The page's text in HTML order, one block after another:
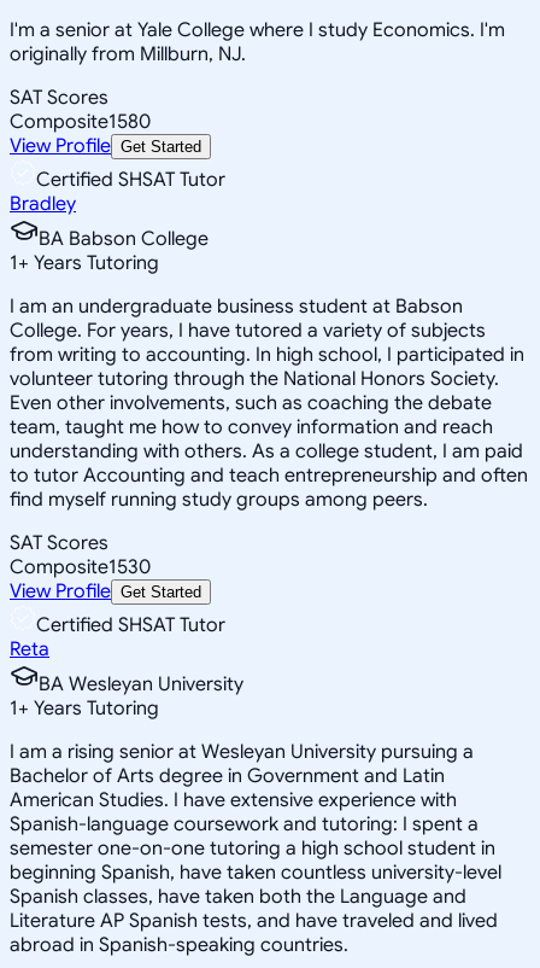
I'm a senior at Yale College where I study Economics. I'm
originally from Millburn, NJ.
SAT Scores
Composite1580
View Profile Get Started
Certified SHSAT Tutor
Bradley
BA Babson College
1+ Years Tutoring
I am an undergraduate business student at Babson
College. For years, I have tutored a variety of subjects
from writing to accounting. In high school, I participated in
volunteer tutoring through the National Honors Society.
Even other involvements, such as coaching the debate
team, taught me how to convey information and reach
understanding with others. As a college student, I am paid
to tutor Accounting and teach entrepreneurship and often
find myself running study groups among peers.
SAT Scores
Composite1530
View Profile Get Started
Certified SHSAT Tutor
Reta
BA Wesleyan University
1+ Years Tutoring
I am a rising senior at Wesleyan University pursuing a
Bachelor of Arts degree in Government and Latin
American Studies. I have extensive experience with
Spanish-language coursework and tutoring: I spent a
semester one-on-one tutoring a high school student in
beginning Spanish, have taken countless university-level
Spanish classes, have taken both the Language and
Literature AP Spanish tests, and have traveled and lived
abroad in Spanish-speaking countries.